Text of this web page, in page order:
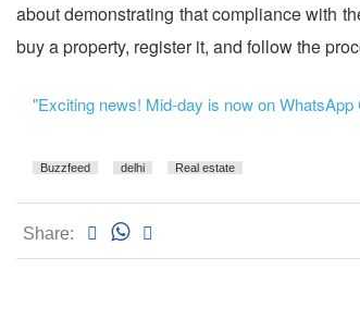
about demonstrating that compliance with
buy a property, register it, and follow the
"Exciting news! Mid-day is now on WhatsApp
Buzzfeed delhi Real estate
Share: